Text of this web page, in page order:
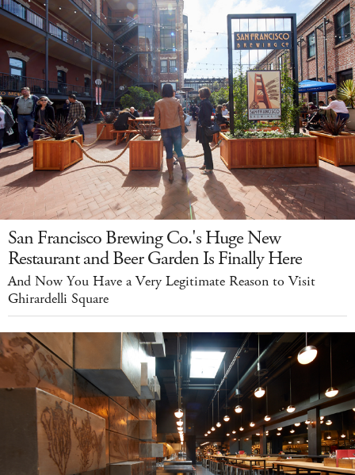
San Francisco Brewing Co.'s Huge New
Restaurant and Beer Garden Is Finally Here
And Now You Have a Very Legitimate Reason to Visit
Ghirardelli Square